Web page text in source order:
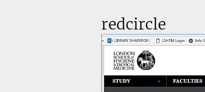
redcircle